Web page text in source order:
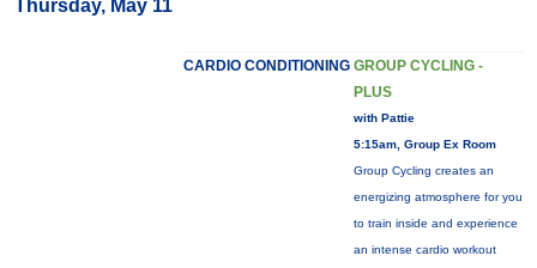
Thursday, May 11
CARDIO CONDITIONING GROUP CYCLING -
PLUS
with Pattie
5:15am, Group Ex Room
Group Cycling creates an
energizing atmosphere for you
to train inside and experience
an intense cardio workout